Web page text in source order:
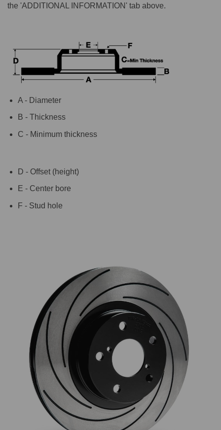
the 'ADDITIONAL INFORMATION' tab above.
A - Diameter
B - Thickness
C - Minimum thickness
D - Offset (height)
E - Center bore
F - Stud hole